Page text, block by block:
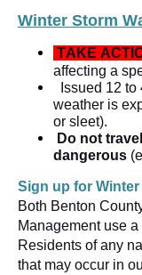
Winter Storm
TAKE
affecting a
Issued 12
weather is
or sleet).
Do not
dangerous
Sign up for
Both Benton
Management use
Residents of any
that may occur in